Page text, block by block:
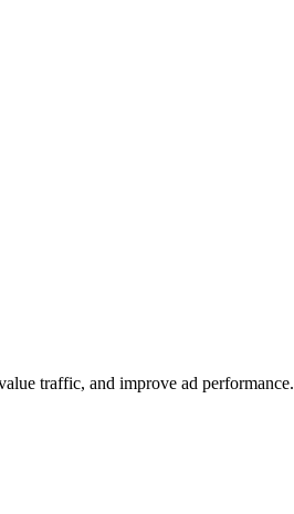
traffic, and improve ad performance.